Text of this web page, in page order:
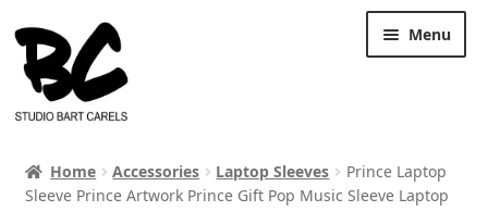
Skip
to
navigation
Skip
to
content
Menu
Home Accessories Laptop Sleeves
Prince Laptop
Sleeve Prince Artwork Prince Gift Pop Music Sleeve Laptop